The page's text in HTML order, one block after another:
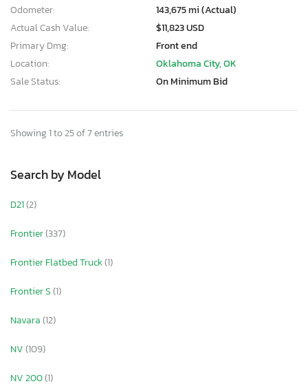
Odometer:
143,675 mi (Actual)
Actual Cash Value:
$11,823 USD
Primary Dmg:
Front end
Location:
Oklahoma City, OK
Sale Status:
On Minimum Bid
Showing 1 to 25 of 7 entries
Search by Model
D21(2)
Frontier(337)
Frontier Flatbed Truck(1)
Frontier S(1)
Navara(12)
NV(109)
NV 200(1)